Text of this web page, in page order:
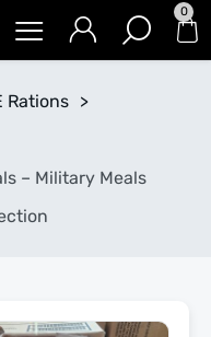
0
Rations >
– Military Meals